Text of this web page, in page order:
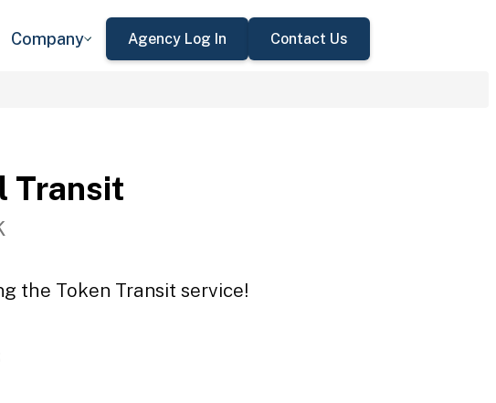
Company Agency Log In Contact Us
Transit
the Token Transit service!